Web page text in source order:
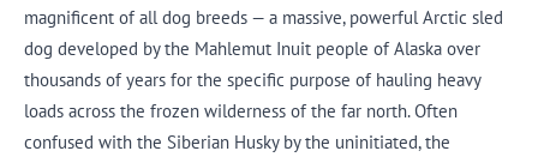
magnificent of all dog breeds — a massive, powerful Arctic sled
dog developed by the Mahlemut Inuit people of Alaska over
thousands of years for the specific purpose of hauling heavy
loads across the frozen wilderness of the far north. Often
confused with the Siberian Husky by the uninitiated, the